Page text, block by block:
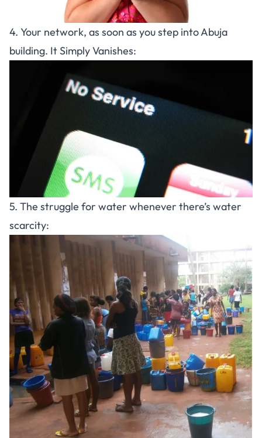
4. Your network, as soon as you step into Abuja
building. It Simply Vanishes:
5. The struggle for water whenever there’s water
scarcity: